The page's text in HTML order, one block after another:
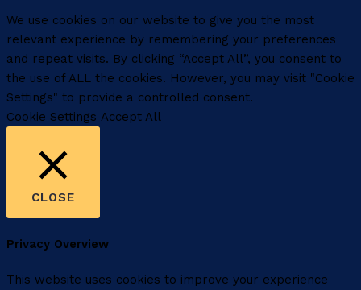
We use cookies on our website to give you the most
relevant experience by remembering your preferences
and repeat visits. By clicking “Accept All”, you consent to
the use of ALL the cookies. However, you may visit "Cookie
Settings" to provide a controlled consent.
Cookie Settings Accept All
CLOSE
Privacy Overview
This website uses cookies to improve your experience